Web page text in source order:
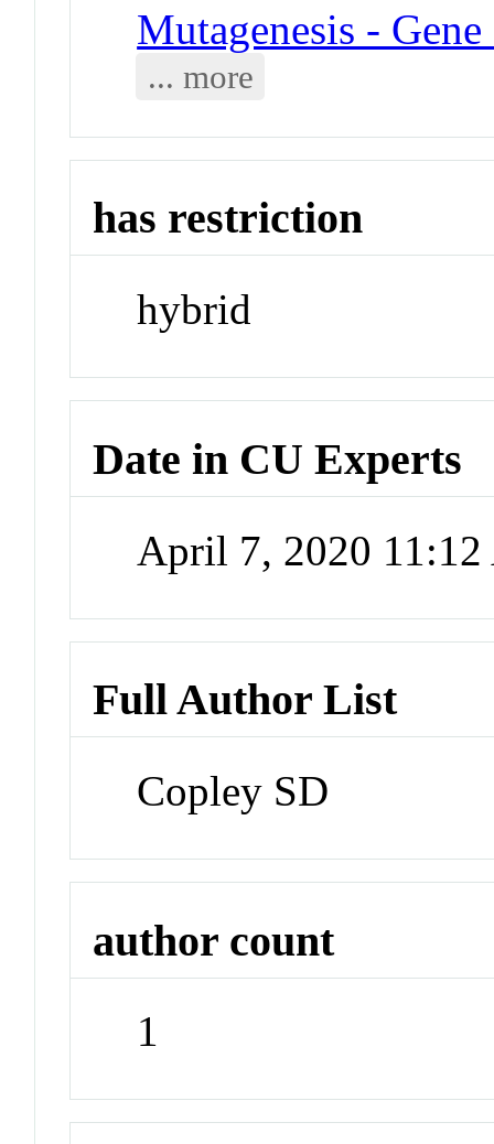
Mutagenesis -
... more
has restriction
hybrid
Date in CU Experts
April 7, 2020
Full Author List
Copley SD
author count
1